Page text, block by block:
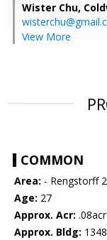
Wister Chu,
View More
COMMON
Area: - Rengstorff
Age: 27
Approx. Acr:
Approx. Bldg: 1348